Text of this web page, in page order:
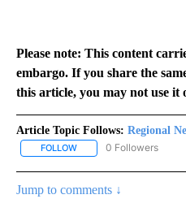
Please note: This content
embargo. If you share the
this article, you may not use it
Article Topic Follows: Regional
FOLLOW FOLLOW "REGIONAL
0 Followers
Jump to comments ↓